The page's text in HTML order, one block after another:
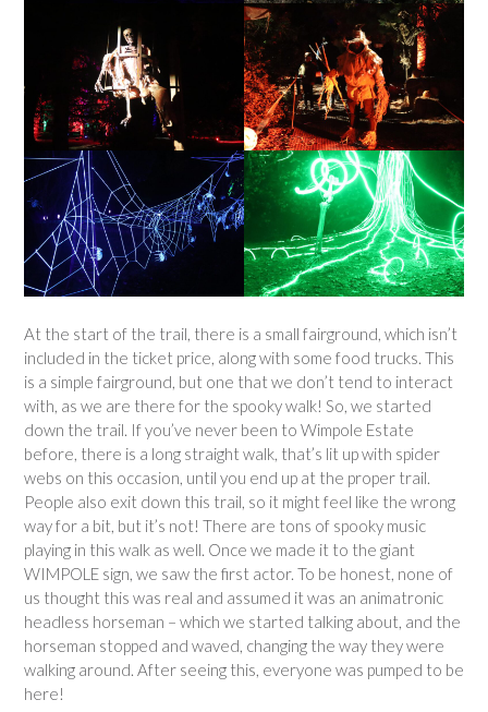
At the start of the trail, there is a small fairground, which isn’t
included in the ticket price, along with some food trucks. This
is a simple fairground, but one that we don’t tend to interact
with, as we are there for the spooky walk! So, we started
down the trail. If you’ve never been to Wimpole Estate
before, there is a long straight walk, that’s lit up with spider
webs on this occasion, until you end up at the proper trail.
People also exit down this trail, so it might feel like the wrong
way for a bit, but it’s not! There are tons of spooky music
playing in this walk as well. Once we made it to the giant
WIMPOLE sign, we saw the first actor. To be honest, none of
us thought this was real and assumed it was an animatronic
headless horseman – which we started talking about, and the
horseman stopped and waved, changing the way they were
walking around. After seeing this, everyone was pumped to be
here!